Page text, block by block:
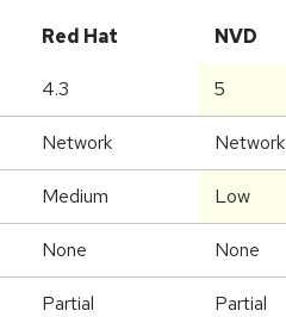
Red Hat NVD
4.3 5
Network Network
Medium Low
None None
Partial Partial